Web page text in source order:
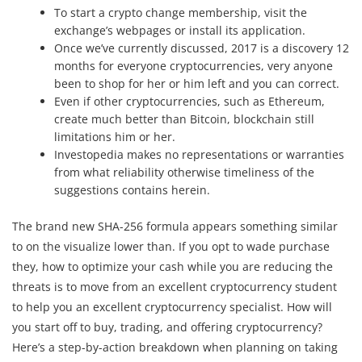
To start a crypto change membership, visit the
exchange’s webpages or install its application.
Once we’ve currently discussed, 2017 is a discovery 12
months for everyone cryptocurrencies, very anyone
been to shop for her or him left and you can correct.
Even if other cryptocurrencies, such as Ethereum,
create much better than Bitcoin, blockchain still
limitations him or her.
Investopedia makes no representations or warranties
from what reliability otherwise timeliness of the
suggestions contains herein.
The brand new SHA-256 formula appears something similar
to on the visualize lower than. If you opt to wade purchase
they, how to optimize your cash while you are reducing the
threats is to move from an excellent cryptocurrency student
to help you an excellent cryptocurrency specialist. How will
you start off to buy, trading, and offering cryptocurrency?
Here’s a step-by-action breakdown when planning on taking